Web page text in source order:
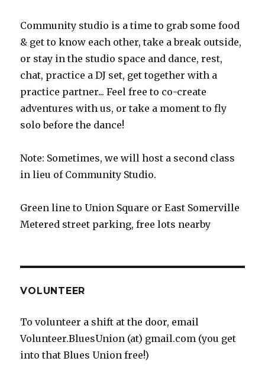
Community studio is a time to grab some food
& get to know each other, take a break outside,
or stay in the studio space and dance, rest,
chat, practice a DJ set, get together with a
practice partner... Feel free to co-create
adventures with us, or take a moment to fly
solo before the dance!
Note: Sometimes, we will host a second class
in lieu of Community Studio.
Green line to Union Square or East Somerville
Metered street parking, free lots nearby
VOLUNTEER
To volunteer a shift at the door, email
Volunteer.BluesUnion (at) gmail.com (you get
into that Blues Union free!)